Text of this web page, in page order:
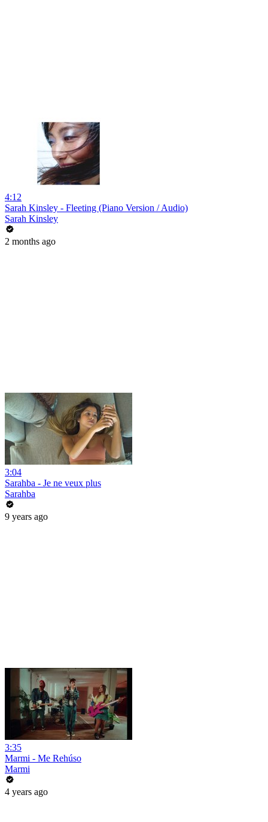
4:12
Sarah Kinsley - Fleeting (Piano Version / Audio)
Sarah Kinsley
2 months ago
3:04
Sarahba - Je ne veux plus
Sarahba
9 years ago
3:35
Marmi - Me Rehúso
Marmi
4 years ago